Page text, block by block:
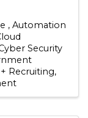
Automation
Security
Recruiting